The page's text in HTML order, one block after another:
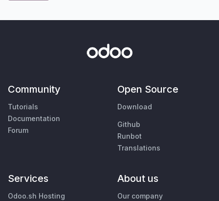
Community
Tutorials
Documentation
Forum
Open Source
Download
Github
Runbot
Translations
Services
Odoo.sh Hosting
About us
Our company